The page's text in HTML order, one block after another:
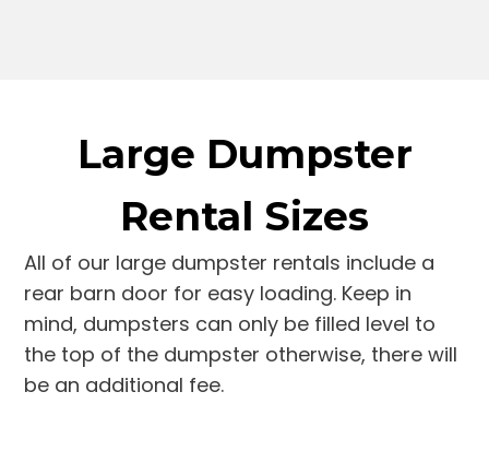
Large Dumpster
Rental Sizes
All of our large dumpster rentals include a
rear barn door for easy loading. Keep in
mind, dumpsters can only be filled level to
the top of the dumpster otherwise, there will
be an additional fee.